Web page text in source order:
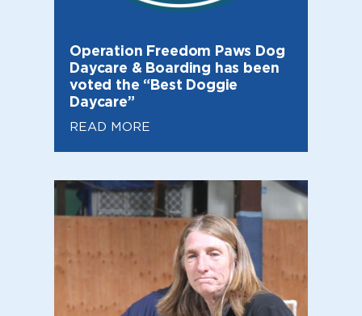
Operation Freedom Paws Dog
Daycare & Boarding has been
voted the “Best Doggie
Daycare”
READ MORE